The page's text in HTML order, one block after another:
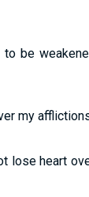
be
my
lose heart